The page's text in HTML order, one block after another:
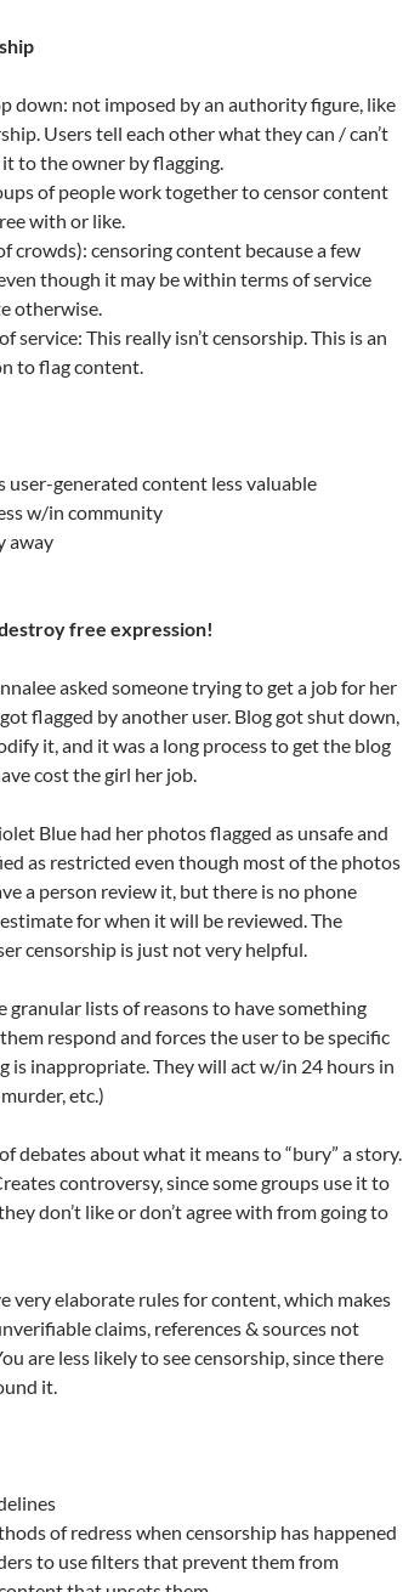
down: not imposed by an authority figure, like
Users tell each other what they can / can’t
to the owner by flagging.
of people work together to censor content
with or like.
crowds): censoring content because a few
though it may be within terms of service
otherwise.
service: This really isn’t censorship. This is an
to flag content.
user-generated content less valuable
w/in community
away
free expression!
asked someone trying to get a job for her
flagged by another user. Blog got shut down,
it, and it was a long process to get the blog
cost the girl her job.
Blue had her photos flagged as unsafe and
as restricted even though most of the photos
a person review it, but there is no phone
for when it will be reviewed. The
censorship is just not very helpful.
granular lists of reasons to have something
respond and forces the user to be specific
is inappropriate. They will act w/in 24 hours in
etc.)
debates about what it means to “bury” a story.
controversy, since some groups use it to
don’t like or don’t agree with from going to
very elaborate rules for content, which makes
claims, references & sources not
are less likely to see censorship, since there
it.
of redress when censorship has happened
to use filters that prevent them from